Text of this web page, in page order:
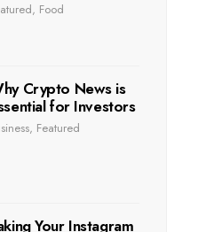
, Food
Crypto News is
for Investors
, Featured
Your Instagram